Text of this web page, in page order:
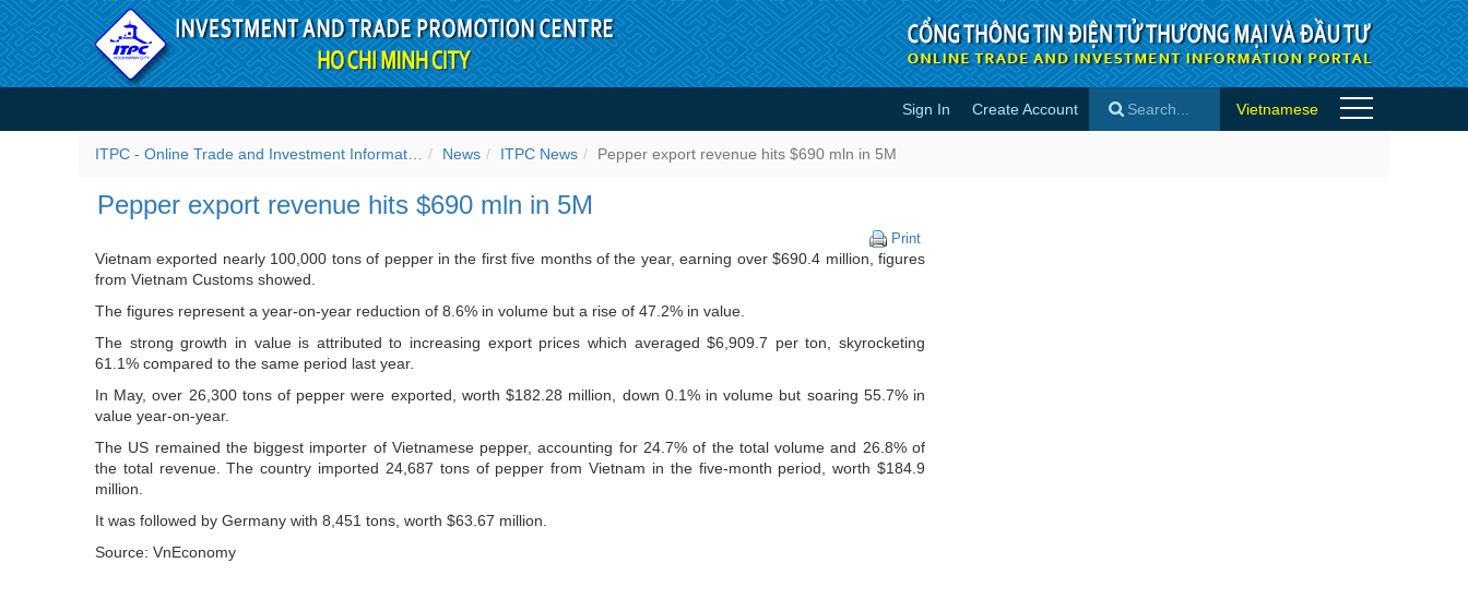
Skip to Content
Pepper export revenue hits $690 mln in 5M - ITPC NewsSign In Create Account Vietnamese
News ITPC News Pepper export revenue hits $690 mln in 5M
Pepper export revenue hits $690 mln in 5M
PrintPepper
export
in
Vietnam exported nearly 100,000 tons of pepper in the first five months of the year, earning over $690.4 million, figures
from Vietnam Customs showed.
The figures represent a year-on-year reduction of 8.6% in volume but a rise of 47.2% in value.
The strong growth in value is attributed to increasing export prices which averaged $6,909.7 per ton, skyrocketing
61.1% compared to the same period last year.
In May, over 26,300 tons of pepper were exported, worth $182.28 million, down 0.1% in volume but soaring 55.7% in
value year-on-year.
The US remained the biggest importer of Vietnamese pepper, accounting for 24.7% of the total volume and 26.8% of
the total revenue. The country imported 24,687 tons of pepper from Vietnam in the five-month period, worth $184.9
million.
It was followed by Germany with 8,451 tons, worth $63.67 million.
Source: VnEconomy